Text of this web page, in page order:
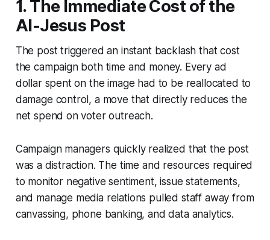
1. The Immediate Cost of the
AI-Jesus Post
The post triggered an instant backlash that cost
the campaign both time and money. Every ad
dollar spent on the image had to be reallocated to
damage control, a move that directly reduces the
net spend on voter outreach.
Campaign managers quickly realized that the post
was a distraction. The time and resources required
to monitor negative sentiment, issue statements,
and manage media relations pulled staff away from
canvassing, phone banking, and data analytics.